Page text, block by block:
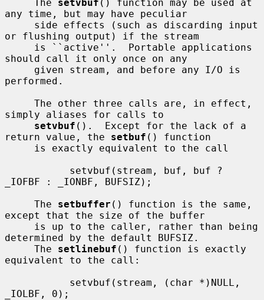
     The
setvbuf () function may be used at
any time, but may have peculiar
or flushing output) if the stream
should call it only once on any
performed.
simply aliases for calls to
setvbuf ().  Except for the lack of a
return value, the setbuf () function
_IOFBF : _IONBF, BUFSIZ);
     The
setbuffer () function is the same,
except that the size of the buffer
determined by the default BUFSIZ.
     The
setlinebuf () function is exactly
equivalent to the call:
_IOLBF, 0);